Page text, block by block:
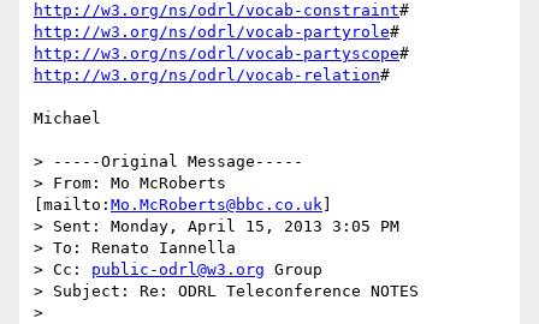
http://w3.org/ns/odrl/vocab-constraint
http://w3.org/ns/odrl/vocab-partyrole
http://w3.org/ns/odrl/vocab-partyscope
http://w3.org/ns/odrl/vocab-relation#
Michael
> -----Original Message-----
> From: Mo McRoberts
[mailto: Mo.McRoberts@bbc.co.uk
> Sent: Monday, April 15, 2013 3:05 PM
> To: Renato Iannella
> Cc: public-odrl@w3.org Group
> Subject: Re: ODRL Teleconference NOTES
>